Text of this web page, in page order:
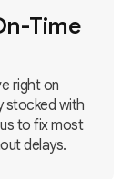
Time
right on
stocked with
to fix most
delays.